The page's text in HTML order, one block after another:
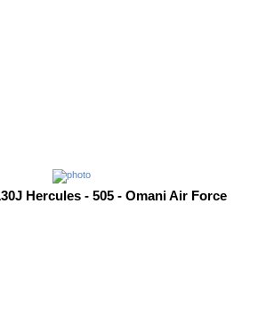
Hercules - 505 - Omani Air Force